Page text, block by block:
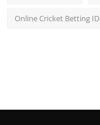
Online Cricket Betting ID